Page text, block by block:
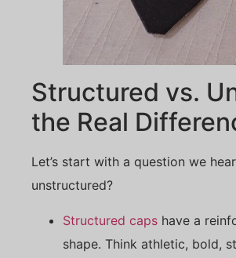
Structured vs.
the Real
Let’s start with a question we
unstructured?
Structured caps have a
shape. Think athletic, bold,